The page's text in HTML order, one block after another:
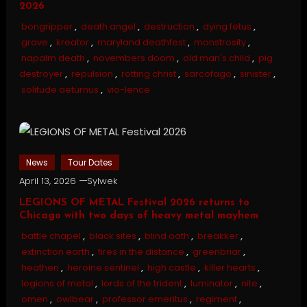
2026
bongripper, death angel , destruction , dying fetus ,
grave , kreator, maryland deathfest, monstrosity,
napalm death , novembers doom , old man's child , pig
destroyer, repulsion , rotting christ, sarcofago , sinister,
solitude aeturnus , vio-lence
News Tour Dates
April 13, 2026 Sylwek
LEGIONS OF METAL Festival 2026 returns to
Chicago with two days of heavy metal mayhem
battle chapel , black sites , blind oath , breakker,
extinction earth , fires in the distance , greenbriar,
heathen , heroine sentinel , high castle , killer hearts ,
legions of metal , lords of the trident, luminator, nite ,
omen , owlbear, professor emeritus , regiment,